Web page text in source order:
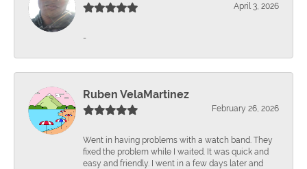
April 3, 2026
-
Ruben VelaMartinez
February 26, 2026
Went in having problems with a watch band. They
fixed the problem while I waited. It was quick and
easy and friendly. I went in a few days later and